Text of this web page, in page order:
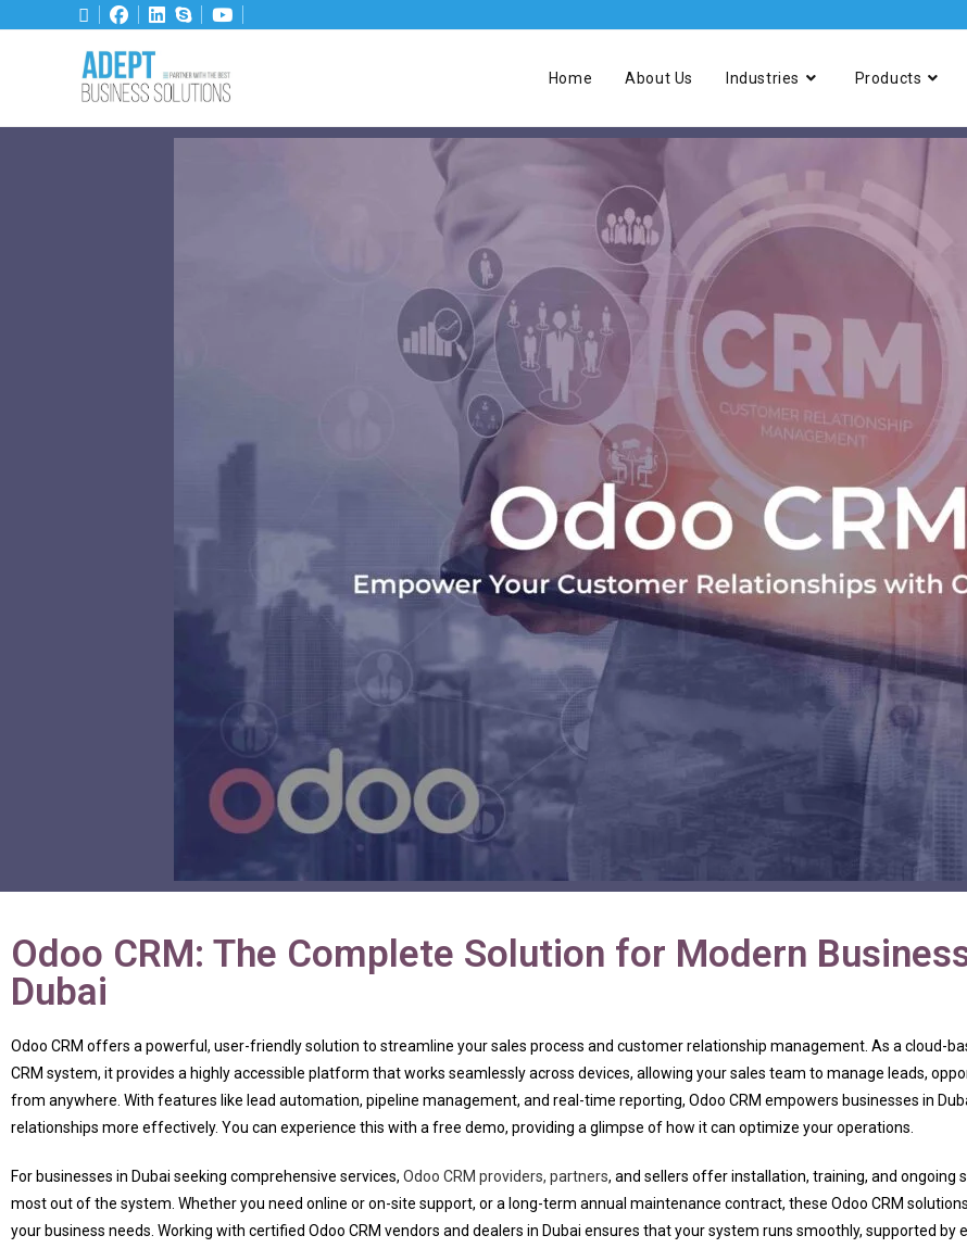
Home About Us Industries Products
Odoo CRM: The Complete Solution for Modern
Dubai
Odoo CRM offers a powerful, user-friendly solution to streamline your sales process and customer relationship management. As a cloud-
CRM system, it provides a highly accessible platform that works seamlessly across devices, allowing your sales team to manage leads,
from anywhere. With features like lead automation, pipeline management, and real-time reporting, Odoo CRM empowers businesses in
relationships more effectively. You can experience this with a free demo, providing a glimpse of how it can optimize your operations.
For businesses in Dubai seeking comprehensive services, Odoo CRM providers, partners, and sellers offer installation, training, and ongoing
most out of the system. Whether you need online or on-site support, or a long-term annual maintenance contract, these Odoo CRM
your business needs. Working with certified Odoo CRM vendors and dealers in Dubai ensures that your system runs smoothly, supported by